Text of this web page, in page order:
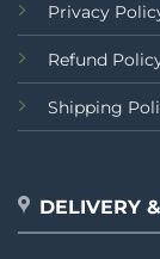
Privacy
Refund
Shipping
DELIVERY